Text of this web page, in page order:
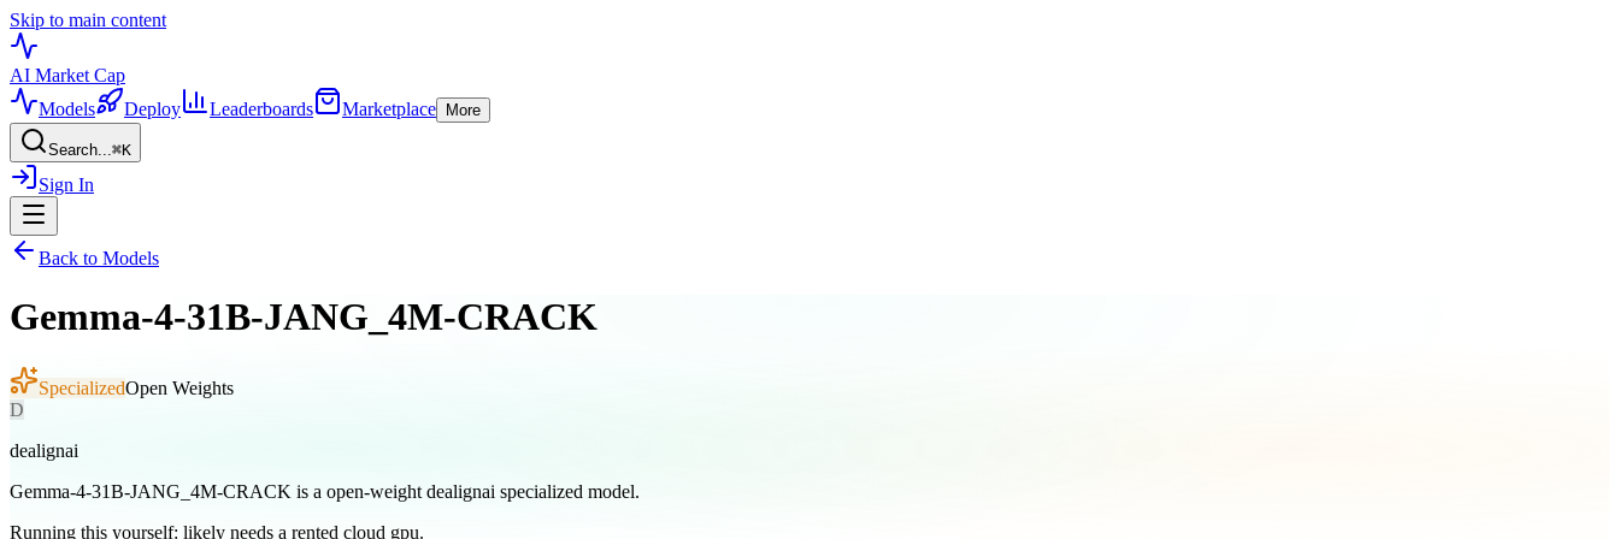
Skip to main content
AI Market Cap
Models
Deploy Leaderboards Marketplace More
Search...⌘K
Sign In
Back to Models
Gemma-4-31B-JANG_4M-CRACK
SpecializedOpen Weights
D
dealignai
Gemma-4-31B-JANG_4M-CRACK is a open-weight dealignai specialized model.
Running this yourself: likely needs a rented cloud gpu.